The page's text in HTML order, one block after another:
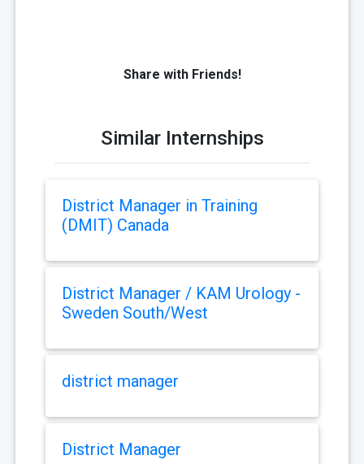
Share with Friends!
Similar Internships
District Manager in Training
(DMIT) Canada
District Manager / KAM Urology -
Sweden South/West
district manager
District Manager